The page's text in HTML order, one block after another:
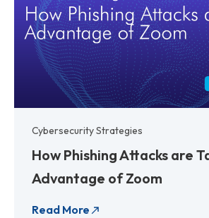
Cybersecurity Strategies
How Phishing Attacks are
Advantage of Zoom
Read More